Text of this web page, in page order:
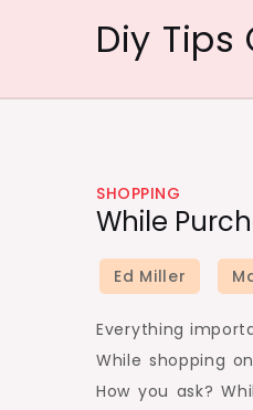
Diy Tips
SHOPPING
While
Everything
While shopping
How you ask?